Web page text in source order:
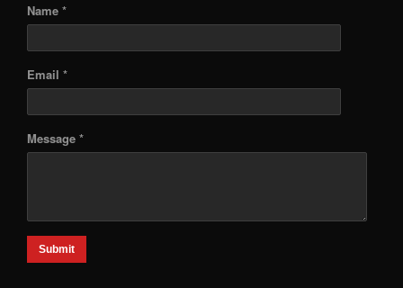
Name *
Email *
Message *
Submit